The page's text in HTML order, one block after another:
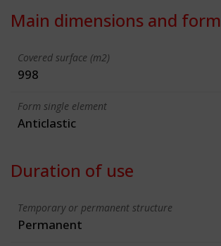
Main dimensions and form
Covered surface (m2)
998
Form single element
Anticlastic
Duration of use
Temporary or permanent structure
Permanent